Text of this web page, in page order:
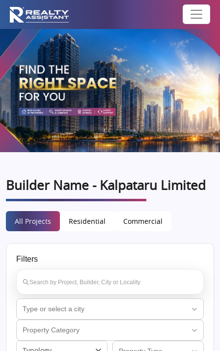
Builder Name - Kalpataru Limited
All Projects Residential Commercial
Filters